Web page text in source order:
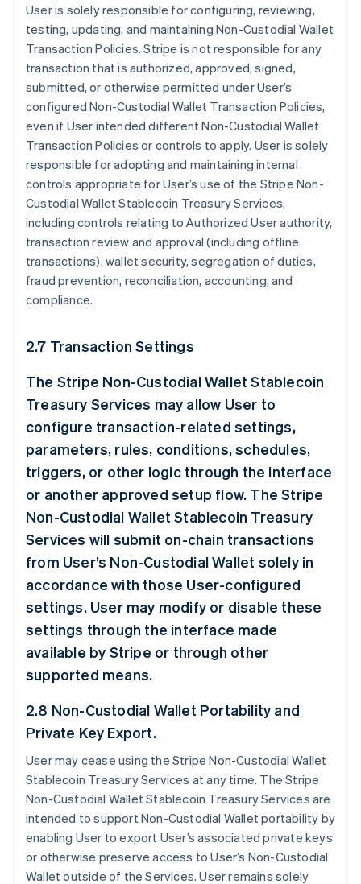
User is solely responsible for configuring, reviewing,
testing, updating, and maintaining Non-Custodial Wallet
Transaction Policies. Stripe is not responsible for any
transaction that is authorized, approved, signed,
submitted, or otherwise permitted under User’s
configured Non-Custodial Wallet Transaction Policies,
even if User intended different Non-Custodial Wallet
Transaction Policies or controls to apply. User is solely
responsible for adopting and maintaining internal
controls appropriate for User’s use of the Stripe Non-
Custodial Wallet Stablecoin Treasury Services,
including controls relating to Authorized User authority,
transaction review and approval (including offline
transactions), wallet security, segregation of duties,
fraud prevention, reconciliation, accounting, and
compliance.
2.7 Transaction Settings
The Stripe Non-Custodial Wallet Stablecoin
Treasury Services may allow User to
configure transaction-related settings,
parameters, rules, conditions, schedules,
triggers, or other logic through the interface
or another approved setup flow. The Stripe
Non-Custodial Wallet Stablecoin Treasury
Services will submit on-chain transactions
from User’s Non-Custodial Wallet solely in
accordance with those User-configured
settings. User may modify or disable these
settings through the interface made
available by Stripe or through other
supported means.
2.8 Non-Custodial Wallet Portability and
Private Key Export.
User may cease using the Stripe Non-Custodial Wallet
Stablecoin Treasury Services at any time. The Stripe
Non-Custodial Wallet Stablecoin Treasury Services are
intended to support Non-Custodial Wallet portability by
enabling User to export User’s associated private keys
or otherwise preserve access to User’s Non-Custodial
Wallet outside of the Services. User remains solely